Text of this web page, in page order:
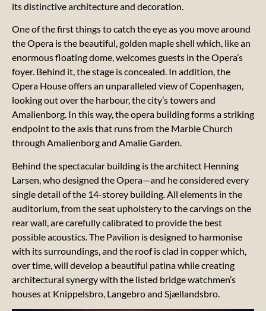
Gift cards
for
experiences
Practical
information
Performances
Our
manifesto
Our 17
LOCA
GOALS
sustainability
its distinctive architecture and decoration.
One of the first things to catch the eye as you move around
the Opera is the beautiful, golden maple shell which, like an
enormous floating dome, welcomes guests in the Opera’s
foyer. Behind it, the stage is concealed. In addition, the
Opera House offers an unparalleled view of Copenhagen,
looking out over the harbour, the city’s towers and
Amalienborg. In this way, the opera building forms a striking
endpoint to the axis that runs from the Marble Church
through Amalienborg and Amalie Garden.
Behind the spectacular building is the architect Henning
Larsen, who designed the Opera—and he considered every
single detail of the 14-storey building. All elements in the
auditorium, from the seat upholstery to the carvings on the
rear wall, are carefully calibrated to provide the best
possible acoustics. The Pavilion is designed to harmonise
with its surroundings, and the roof is clad in copper which,
over time, will develop a beautiful patina while creating
architectural synergy with the listed bridge watchmen’s
houses at Knippelsbro, Langebro and Sjællandsbro.